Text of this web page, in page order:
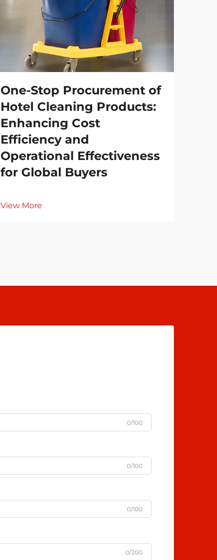
One-Stop Procurement of
Hotel Cleaning Products:
Enhancing Cost
Efficiency and
Operational Effectiveness
for Global Buyers
View More
0/100
0/100
0/100
0/200